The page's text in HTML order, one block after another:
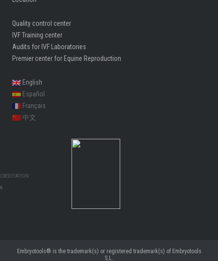
Quality control center
IVF Training center
Audits for IVF Laboratories
Premier center for Equine Reproduction
English
Español
Français
中文
Embryotools® is the trademark(s) or registered trademark(s) of Embryotools
S.L.